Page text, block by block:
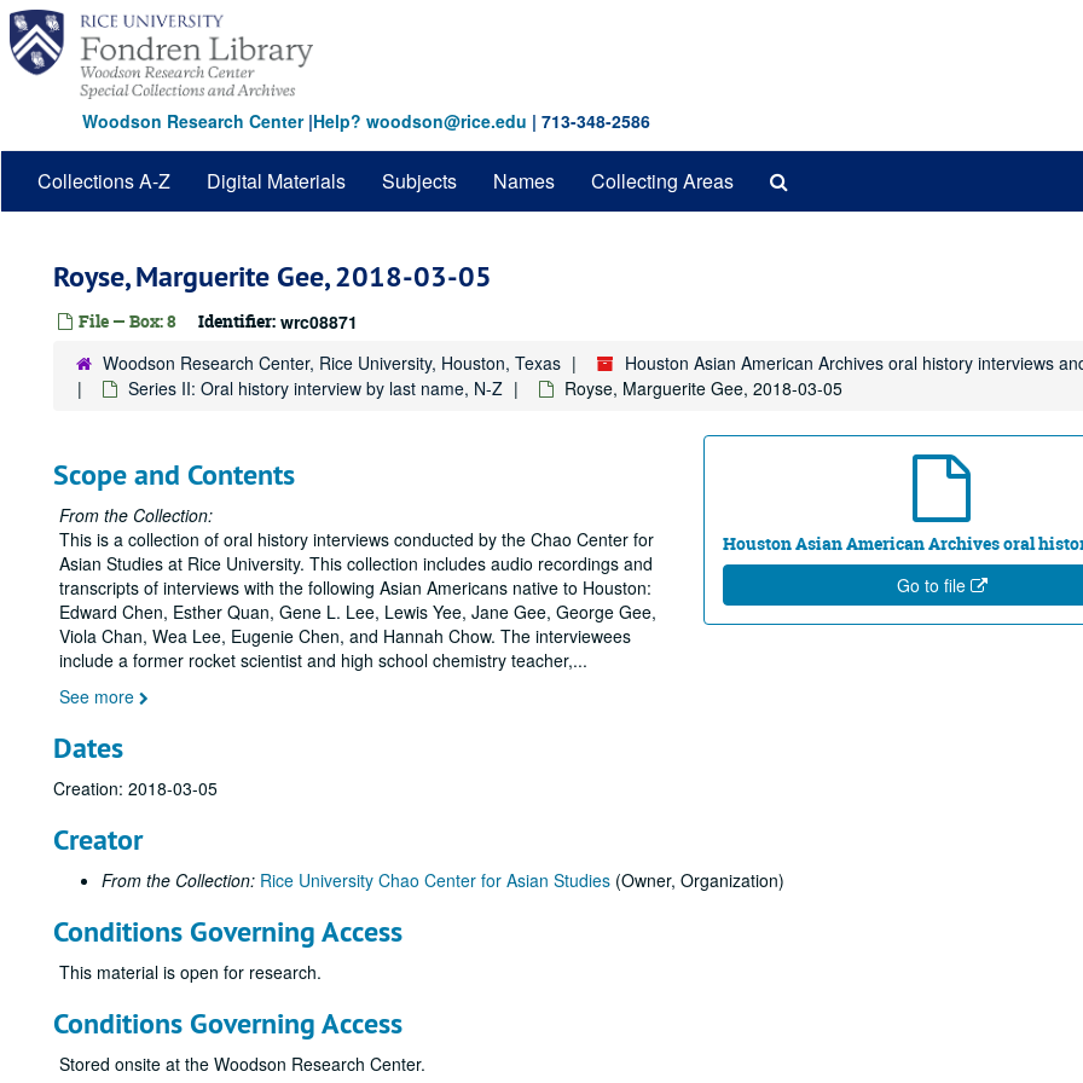
Skip
main
content
Woodson Research Center|Help? woodson@rice.edu | 713-348-2586
Collections A-Z Digital Materials Subjects Names Collecting Areas
Royse, Marguerite Gee, 2018-03-05
File — Box: 8 Identifier: wrc08871
Woodson Research Center, Rice University, Houston, Texas
Houston Asian American Archives oral history interviews
Series II: Oral history interview by last name, N-Z
Royse, Marguerite Gee, 2018-03-05
Houston Asian American Archives oral
Go to file
Scope and Contents
From the Collection:
This is a collection of oral history interviews conducted by the Chao Center for
Asian Studies at Rice University. This collection includes audio recordings and
transcripts of interviews with the following Asian Americans native to Houston:
Edward Chen, Esther Quan, Gene L. Lee, Lewis Yee, Jane Gee, George Gee,
Viola Chan, Wea Lee, Eugenie Chen, and Hannah Chow. The interviewees
include a former rocket scientist and high school chemistry teacher,...
See more
Dates
Creation: 2018-03-05
Creator
From the Collection: Rice University Chao Center for Asian Studies (Owner, Organization)
Conditions Governing Access
This material is open for research.
Conditions Governing Access
Stored onsite at the Woodson Research Center.